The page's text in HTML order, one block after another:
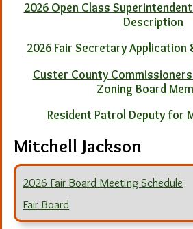
2026 Open Class
Description
2026 Fair Secretary Application
Custer County
Zoning Board
Resident Patrol Deputy for
Mitchell Jackson
2026 Fair Board Meeting Schedule
Fair Board